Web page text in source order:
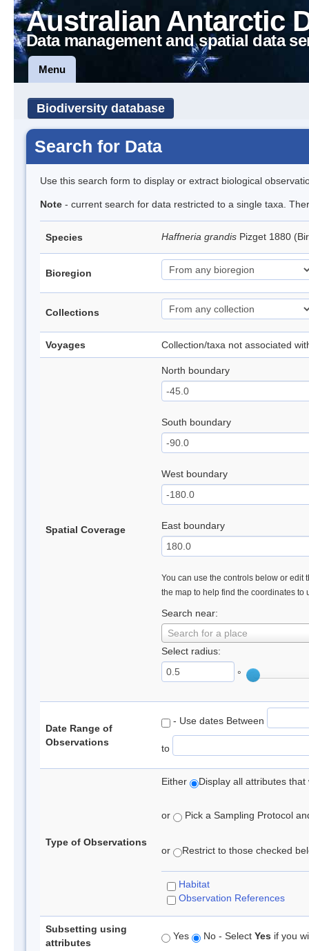
Australian Antarctic
Data management and spatial data
Menu
Biodiversity database
Search for Data
Use this search form to display or extract biological
Note - current search for data restricted to a single taxa.
Species Haffneria grandis Pizget 1880
Bioregion
Collections
Voyages Collection/taxa not associated
Spatial Coverage
North boundary
South boundary
West boundary
East boundary
You can use the controls below or edit
the map to help find the coordinates to
Search near:
Search for a place
Select radius:
°
Date Range of
Observations
- Use dates Between
to
Type of Observations
Either Display all attributes
or Pick a Sampling Protocol
or Restrict to those checked
Habitat
Observation References
Subsetting using
attributes
Yes No - Select Yes if you